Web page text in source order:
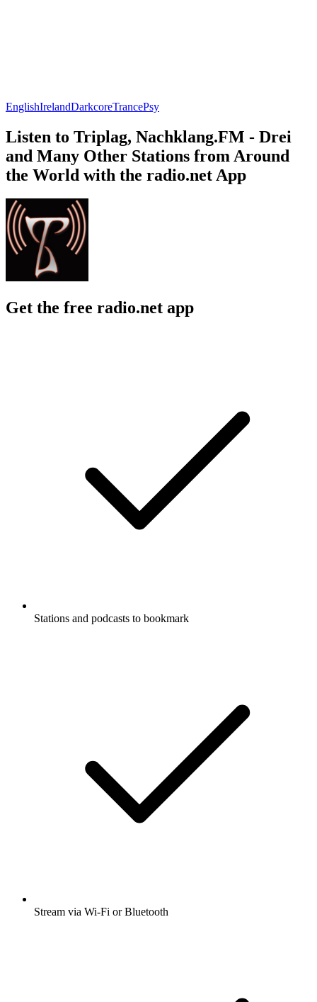
EnglishIrelandDarkcoreTrancePsy
Listen to Triplag, Nachklang.FM - Drei
and Many Other Stations from Around
the World with the radio.net App
Get the free radio.net app
Stations and podcasts to bookmark
Stream via Wi-Fi or Bluetooth